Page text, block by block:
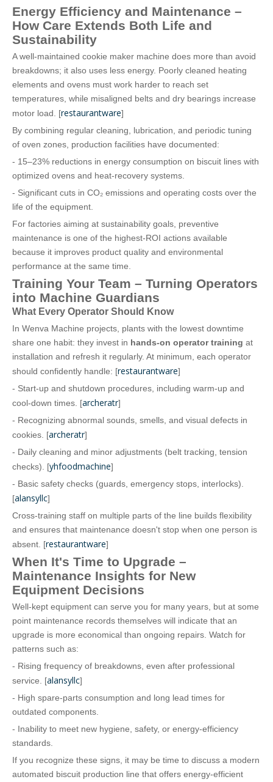
Energy Efficiency and Maintenance –
How Care Extends Both Life and
Sustainability
A well‑maintained cookie maker machine does more than avoid
breakdowns; it also uses less energy. Poorly cleaned heating
elements and ovens must work harder to reach set
temperatures, while misaligned belts and dry bearings increase
motor load. [restaurantware]
By combining regular cleaning, lubrication, and periodic tuning
of oven zones, production facilities have documented:
- 15–23% reductions in energy consumption on biscuit lines with
optimized ovens and heat‑recovery systems.
- Significant cuts in CO₂ emissions and operating costs over the
life of the equipment.
For factories aiming at sustainability goals, preventive
maintenance is one of the highest‑ROI actions available
because it improves product quality and environmental
performance at the same time.
Training Your Team – Turning Operators
into Machine Guardians
What Every Operator Should Know
In Wenva Machine projects, plants with the lowest downtime
share one habit: they invest in hands‑on operator training at
installation and refresh it regularly. At minimum, each operator
should confidently handle: [restaurantware]
- Start‑up and shutdown procedures, including warm‑up and
cool‑down times. [archeratr]
- Recognizing abnormal sounds, smells, and visual defects in
cookies. [archeratr]
- Daily cleaning and minor adjustments (belt tracking, tension
checks). [yhfoodmachine]
- Basic safety checks (guards, emergency stops, interlocks).
[alansyllc]
Cross‑training staff on multiple parts of the line builds flexibility
and ensures that maintenance doesn't stop when one person is
absent. [restaurantware]
When It's Time to Upgrade –
Maintenance Insights for New
Equipment Decisions
Well‑kept equipment can serve you for many years, but at some
point maintenance records themselves will indicate that an
upgrade is more economical than ongoing repairs. Watch for
patterns such as:
- Rising frequency of breakdowns, even after professional
service. [alansyllc]
- High spare‑parts consumption and long lead times for
outdated components.
- Inability to meet new hygiene, safety, or energy‑efficiency
standards.
If you recognize these signs, it may be time to discuss a modern
automated biscuit production line that offers energy‑efficient